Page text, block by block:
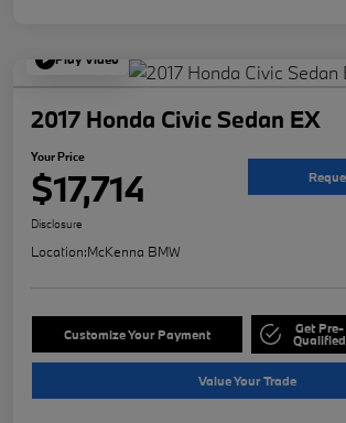
Play Video
2017 Honda Civic Sedan EX
Your Price
$17,714
Disclosure
Location:McKenna BMW
Customize Your Payment Get Pre-
Qualified
Value Your Trade